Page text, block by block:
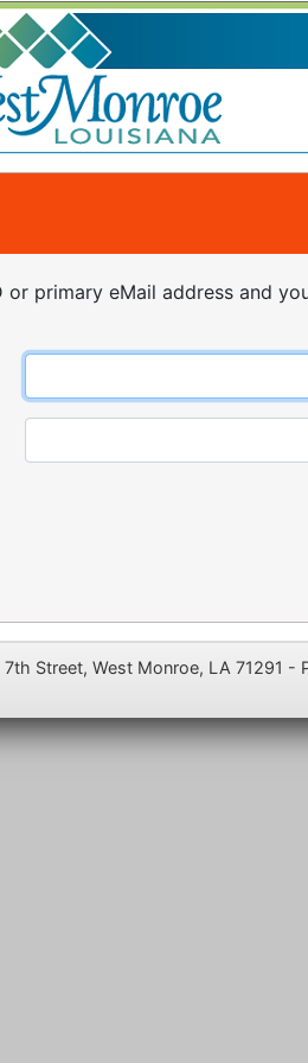
or primary eMail address and
Street, West Monroe, LA 71291 -